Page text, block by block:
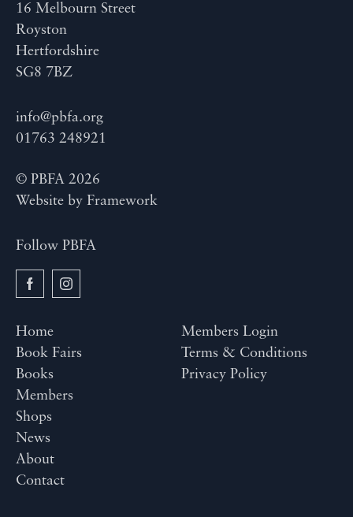
16 Melbourn Street
Royston
Hertfordshire
SG8 7BZ
info@pbfa.org
01763 248921
© PBFA 2026
Website by Framework
Follow PBFA
Home
Book Fairs
Books
Members
Shops
News
About
Contact
Members Login
Terms & Conditions
Privacy Policy